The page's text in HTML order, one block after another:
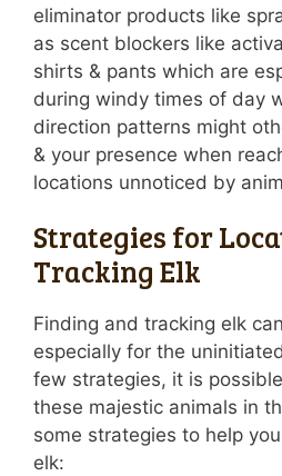
eliminator products like
as scent blockers like
shirts & pants which are
during windy times of day
direction patterns might
& your presence when
locations unnoticed by
Strategies for
Tracking Elk
Finding and tracking elk
especially for the
few strategies, it is
these majestic animals in
some strategies to help
elk: